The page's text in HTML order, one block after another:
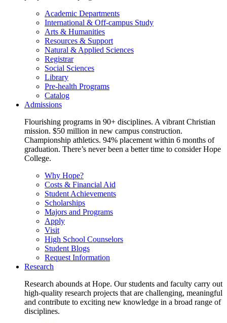
Academic Departments
International & Off-campus Study
Arts & Humanities
Resources & Support
Natural & Applied Sciences
Registrar
Social Sciences
Library
Pre-health Programs
Catalog
Admissions
Flourishing programs in 90+ disciplines. A vibrant Christian
mission. $50 million in new campus construction.
Championship athletics. 94% placement within 6 months of
graduation. There’s never been a better time to consider Hope
College.
Why Hope?
Costs & Financial Aid
Student Achievements
Scholarships
Majors and Programs
Apply
Visit
High School Counselors
Student Blogs
Request Information
Research
Research abounds at Hope. Our students and faculty carry out
high-quality research projects that are challenging, meaningful
and contribute to exciting new knowledge in a broad range of
disciplines.